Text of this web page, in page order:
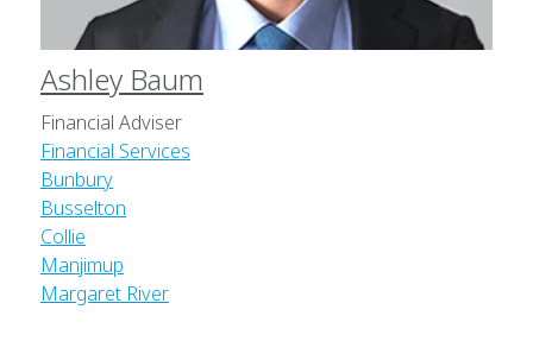
Ashley Baum
Financial Adviser
Financial Services
Bunbury
Busselton
Collie
Manjimup
Margaret River